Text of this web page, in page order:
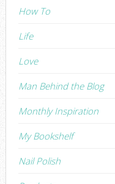
How To
Life
Love
Man Behind the Blog
Monthly Inspiration
My Bookshelf
Nail Polish